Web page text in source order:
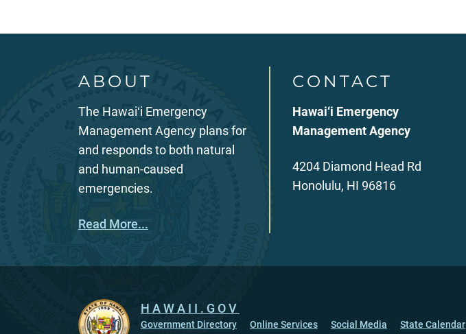
ABOUT
The Hawaiʻi Emergency
Management Agency plans for
and responds to both natural
and human-caused
emergencies.
Read More...
CONTACT
Hawai‘i Emergency
Management Agency
4204 Diamond Head Rd
Honolulu, HI 96816
HAWAII.GOV
Government Directory Online Services Social Media State Calendar